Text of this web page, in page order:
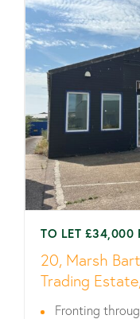
TO LET £34,000
20, Marsh
Trading
Fronting